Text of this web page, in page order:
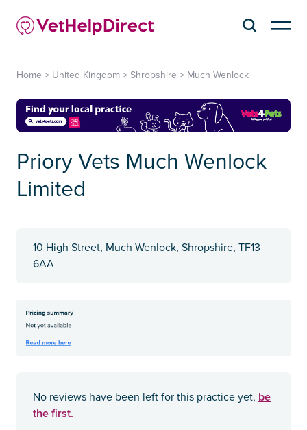
Home > United Kingdom > Shropshire > Much Wenlock
Priory Vets Much Wenlock
Limited
10 High Street, Much Wenlock, Shropshire, TF13
6AA
No reviews have been left for this practice yet, be
the first.